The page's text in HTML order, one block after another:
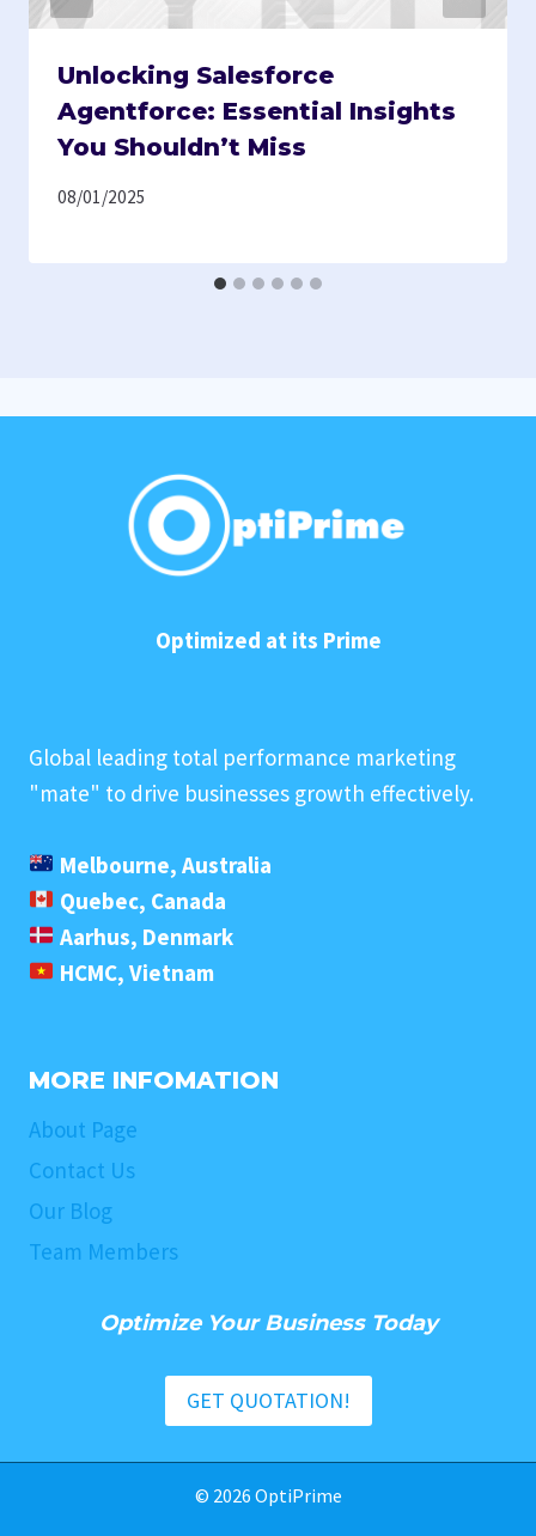
Unlocking Salesforce
Agentforce: Essential Insights
You Shouldn’t Miss
08/01/2025
Optimized at its Prime
Global leading total performance marketing
"mate" to drive businesses growth effectively.
Melbourne, Australia
Quebec, Canada
Aarhus, Denmark
HCMC, Vietnam
MORE INFOMATION
About Page
Contact Us
Our Blog
Team Members
Optimize Your Business Today
GET QUOTATION!
© 2026 OptiPrime